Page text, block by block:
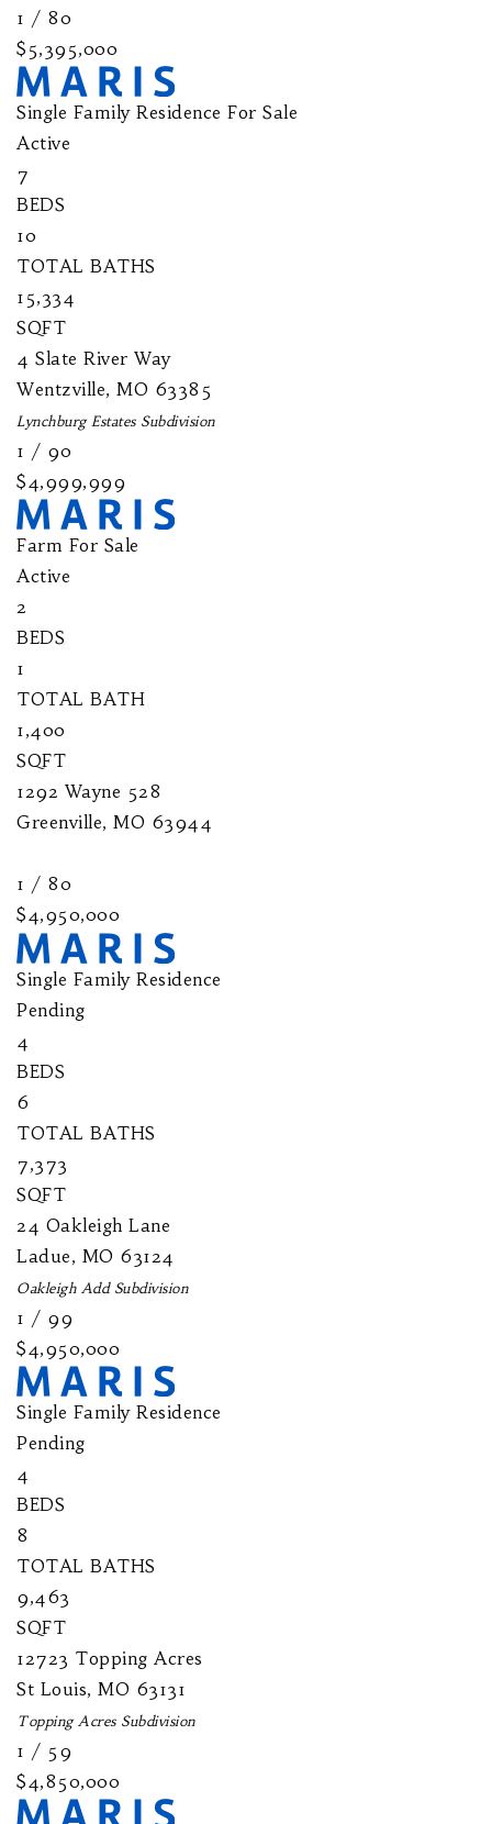
1 / 80
$5,395,000
Single Family Residence For Sale
Active
7
BEDS
10
TOTAL BATHS
15,334
SQFT
4 Slate River Way
Wentzville, MO 63385
Lynchburg EstatesSubdivision
1 / 90
$4,999,999
Farm For Sale
Active
2
BEDS
1
TOTAL BATH
1,400
SQFT
1292 Wayne 528
Greenville, MO 63944
1 / 80
$4,950,000
Single Family Residence
Pending
4
BEDS
6
TOTAL BATHS
7,373
SQFT
24 Oakleigh Lane
Ladue, MO 63124
Oakleigh AddSubdivision
1 / 99
$4,950,000
Single Family Residence
Pending
4
BEDS
8
TOTAL BATHS
9,463
SQFT
12723 Topping Acres
St Louis, MO 63131
Topping AcresSubdivision
1 / 59
$4,850,000